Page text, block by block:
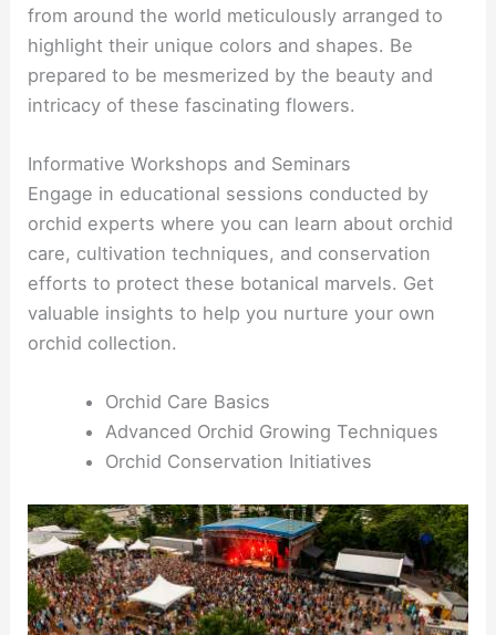
from around the world meticulously arranged to
highlight their unique colors and shapes. Be
prepared to be mesmerized by the beauty and
intricacy of these fascinating flowers.
Informative Workshops and Seminars
Engage in educational sessions conducted by
orchid experts where you can learn about orchid
care, cultivation techniques, and conservation
efforts to protect these botanical marvels. Get
valuable insights to help you nurture your own
orchid collection.
Orchid Care Basics
Advanced Orchid Growing Techniques
Orchid Conservation Initiatives